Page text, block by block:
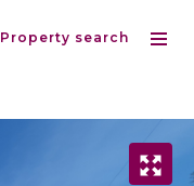
Property search